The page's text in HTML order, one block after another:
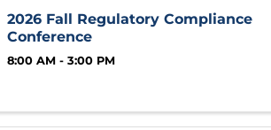
2026 Fall Regulatory Compliance
Conference
8:00 AM - 3:00 PM